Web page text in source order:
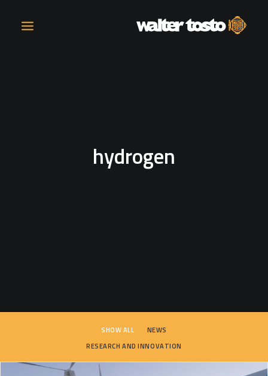
OPERATIONShydrogen
SHOW ALL
NEWS
RESEARCH AND INNOVATION